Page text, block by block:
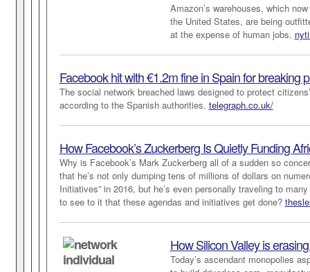
Amazon’s warehouses, which
the United States, are being
at the expense of human jobs.
Facebook hit with €1.2m fine in Spain for breaking
The social network breached laws designed to protect
according to the Spanish authorities. telegraph.co.uk/
How Facebook’s Zuckerberg Is Quietly Funding
Why is Facebook’s Mark Zuckerberg all of a sudden so
that he’s not only dumping tens of millions of dollars on
Initiatives” in 2016, but he’s even personally traveling to
to see to it that these agendas and initiatives get done?
How Silicon Valley is
Today’s ascendant monopolies